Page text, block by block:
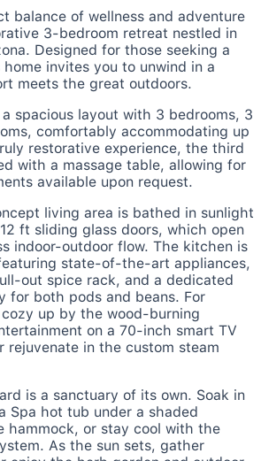
balance of wellness and adventure
3-bedroom retreat nestled in
Designed for those seeking a
invites you to unwind in a
meets the great outdoors.
spacious layout with 3 bedrooms, 3
comfortably accommodating up
restorative experience, the third
with a massage table, allowing for
available upon request.
living area is bathed in sunlight
ft sliding glass doors, which open
indoor-outdoor flow. The kitchen is
state-of-the-art appliances,
out spice rack, and a dedicated
for both pods and beans. For
up by the wood-burning
on a 70-inch smart TV
rejuvenate in the custom steam
is a sanctuary of its own. Soak in
Spa hot tub under a shaded
hammock, or stay cool with the
As the sun sets, gather